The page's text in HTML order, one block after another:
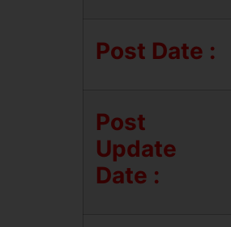
Post Date :
Post
Update
Date :